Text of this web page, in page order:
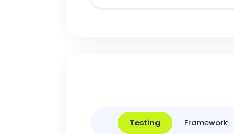
Testing Framework